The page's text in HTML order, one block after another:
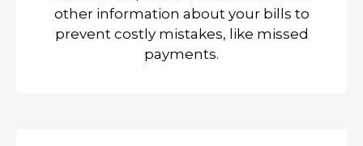
other information about your bills to
prevent costly mistakes, like missed
payments.